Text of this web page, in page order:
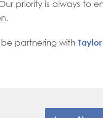
priority is always to
partnering with